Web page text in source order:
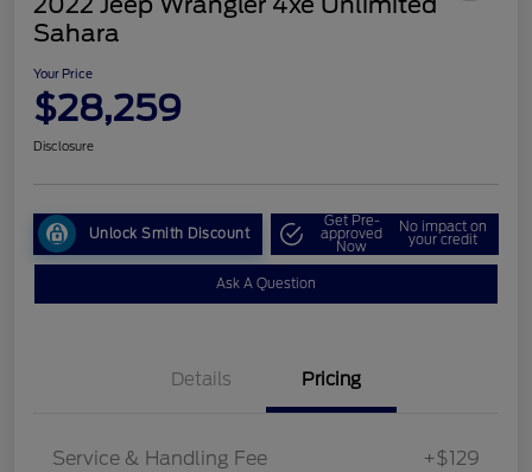
Sahara
Your Price
$28,259
Disclosure
Unlock Smith Discount
Get Pre-
approved
Now
No impact on
your credit
Ask A Question
Details Pricing
Service & Handling Fee +$129